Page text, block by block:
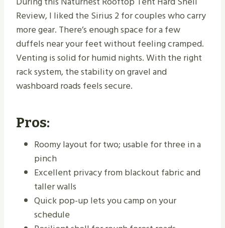
Review, I liked the Sirius 2 for couples who carry
more gear. There’s enough space for a few
duffels near your feet without feeling cramped.
Venting is solid for humid nights. With the right
rack system, the stability on gravel and
washboard roads feels secure.
Pros:
Roomy layout for two; usable for three in a
pinch
Excellent privacy from blackout fabric and
taller walls
Quick pop-up lets you camp on your
schedule